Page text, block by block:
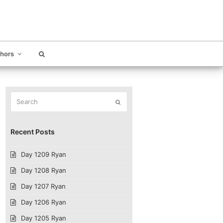
Recent Posts
Day 1209 Ryan
Day 1208 Ryan
Day 1207 Ryan
Day 1206 Ryan
Day 1205 Ryan